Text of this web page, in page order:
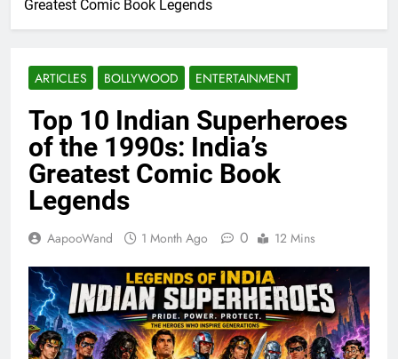
Greatest Comic Book Legends
ARTICLES BOLLYWOOD ENTERTAINMENT
Top 10 Indian Superheroes
of the 1990s: India’s
Greatest Comic Book
Legends
AapooWand 1 Month Ago 0 12 Mins